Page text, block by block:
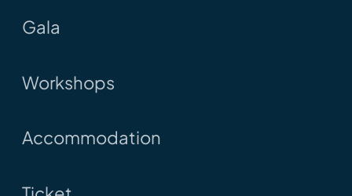
Gala
Workshops
Accommodation